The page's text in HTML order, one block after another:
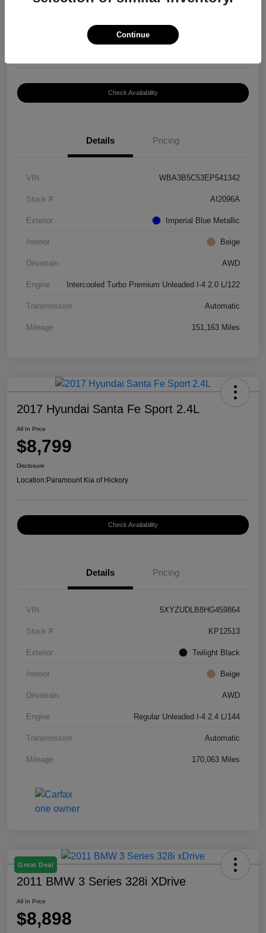
Check Availability
Details Pricing
VIN WBA3B5C53EP541342
Stock # AI2096A
Exterior Imperial Blue Metallic
Interior Beige
Drivetrain AWD
Engine Intercooled Turbo Premium Unleaded I-4 2.0 L/122
Transmission Automatic
Mileage 151,163 Miles
2017 Hyundai Santa Fe Sport 2.4L
All In Price
$8,799
Disclosure
Location:Paramount Kia of Hickory
Check Availability
Details Pricing
VIN 5XYZUDLB8HG459864
Stock # KP12513
Exterior Twilight Black
Interior Beige
Drivetrain AWD
Engine Regular Unleaded I-4 2.4 L/144
Transmission Automatic
Mileage 170,063 Miles
Great Deal
2011 BMW 3 Series 328i XDrive
All In Price
$8,898
Continue